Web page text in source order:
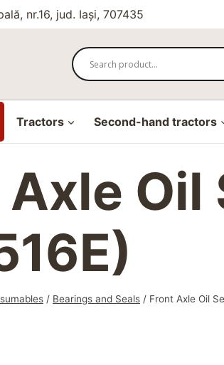
nr.16, jud. Iași, 707435
Tractors Second-hand tractors
/ Bearings and Seals / Front Axle Oil